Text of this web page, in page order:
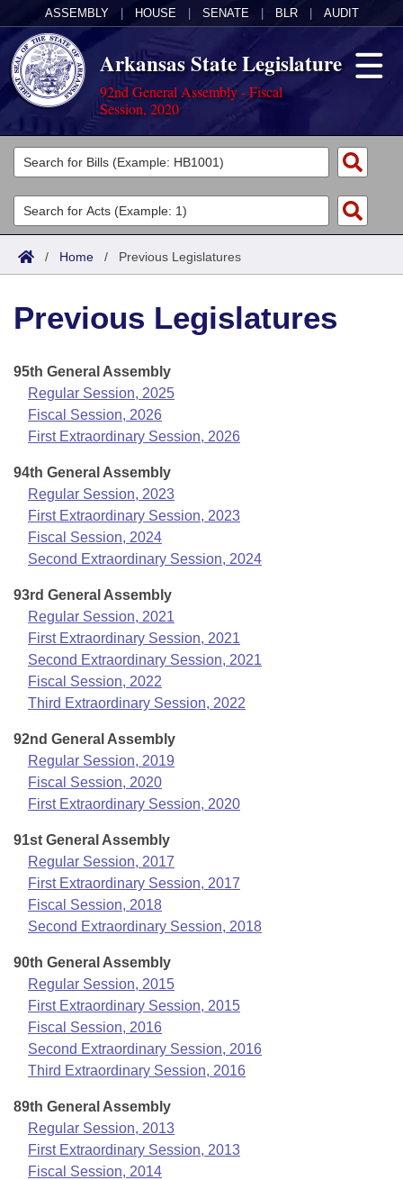
ASSEMBLY HOUSE SENATE BLR AUDIT
Arkansas State Legislature
92nd General Assembly - Fiscal
Session, 2020
Legislators
List All
Search
Committees
Joint
House
Task Force
Bills in House Committees
Bills in Senate Committees
Bills in Joint Committees
Meetings Of The Whole/Business Meetings
Acts
Search by Range
Advanced Search
Code Sections Amended
Bills
Search by Range
Advanced Search
Recent Activities
Personalized Bill Tracking
Bills Returned from Committee
Bill Conflicts Report
Calendars
Bills on Committee Agendas
Senate
House Budget
Senate Budget
House Roll Call
Arkansas Law
Arkansas Code and Constitution of 1874
Uncodified Historic Legislation
Governor's Veto List
Budget
Search Center
/ Home / Previous Legislatures
Previous Legislatures
95th General Assembly
Regular Session, 2025
Fiscal Session, 2026
First Extraordinary Session, 2026
94th General Assembly
Regular Session, 2023
First Extraordinary Session, 2023
Fiscal Session, 2024
Second Extraordinary Session, 2024
93rd General Assembly
Regular Session, 2021
First Extraordinary Session, 2021
Second Extraordinary Session, 2021
Fiscal Session, 2022
Third Extraordinary Session, 2022
92nd General Assembly
Regular Session, 2019
Fiscal Session, 2020
First Extraordinary Session, 2020
91st General Assembly
Regular Session, 2017
First Extraordinary Session, 2017
Fiscal Session, 2018
Second Extraordinary Session, 2018
90th General Assembly
Regular Session, 2015
First Extraordinary Session, 2015
Fiscal Session, 2016
Second Extraordinary Session, 2016
Third Extraordinary Session, 2016
89th General Assembly
Regular Session, 2013
First Extraordinary Session, 2013
Fiscal Session, 2014